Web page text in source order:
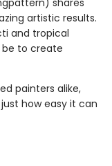
shares
artistic results.
and tropical
be to create
painters alike,
how easy it can